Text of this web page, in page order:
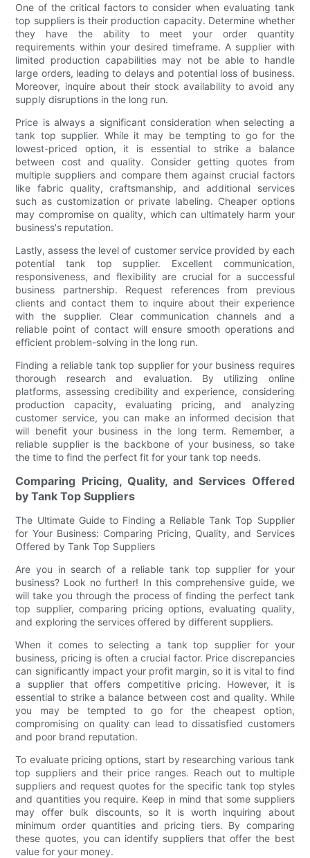
One of the critical factors to consider when evaluating tank
top suppliers is their production capacity. Determine whether
they have the ability to meet your order quantity
requirements within your desired timeframe. A supplier with
limited production capabilities may not be able to handle
large orders, leading to delays and potential loss of business.
Moreover, inquire about their stock availability to avoid any
supply disruptions in the long run.
Price is always a significant consideration when selecting a
tank top supplier. While it may be tempting to go for the
lowest-priced option, it is essential to strike a balance
between cost and quality. Consider getting quotes from
multiple suppliers and compare them against crucial factors
like fabric quality, craftsmanship, and additional services
such as customization or private labeling. Cheaper options
may compromise on quality, which can ultimately harm your
business's reputation.
Lastly, assess the level of customer service provided by each
potential tank top supplier. Excellent communication,
responsiveness, and flexibility are crucial for a successful
business partnership. Request references from previous
clients and contact them to inquire about their experience
with the supplier. Clear communication channels and a
reliable point of contact will ensure smooth operations and
efficient problem-solving in the long run.
Finding a reliable tank top supplier for your business requires
thorough research and evaluation. By utilizing online
platforms, assessing credibility and experience, considering
production capacity, evaluating pricing, and analyzing
customer service, you can make an informed decision that
will benefit your business in the long term. Remember, a
reliable supplier is the backbone of your business, so take
the time to find the perfect fit for your tank top needs.
Comparing Pricing, Quality, and Services Offered
by Tank Top Suppliers
The Ultimate Guide to Finding a Reliable Tank Top Supplier
for Your Business: Comparing Pricing, Quality, and Services
Offered by Tank Top Suppliers
Are you in search of a reliable tank top supplier for your
business? Look no further! In this comprehensive guide, we
will take you through the process of finding the perfect tank
top supplier, comparing pricing options, evaluating quality,
and exploring the services offered by different suppliers.
When it comes to selecting a tank top supplier for your
business, pricing is often a crucial factor. Price discrepancies
can significantly impact your profit margin, so it is vital to find
a supplier that offers competitive pricing. However, it is
essential to strike a balance between cost and quality. While
you may be tempted to go for the cheapest option,
compromising on quality can lead to dissatisfied customers
and poor brand reputation.
To evaluate pricing options, start by researching various tank
top suppliers and their price ranges. Reach out to multiple
suppliers and request quotes for the specific tank top styles
and quantities you require. Keep in mind that some suppliers
may offer bulk discounts, so it is worth inquiring about
minimum order quantities and pricing tiers. By comparing
these quotes, you can identify suppliers that offer the best
value for your money.